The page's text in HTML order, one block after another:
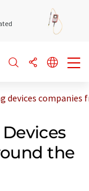
devices companies
the